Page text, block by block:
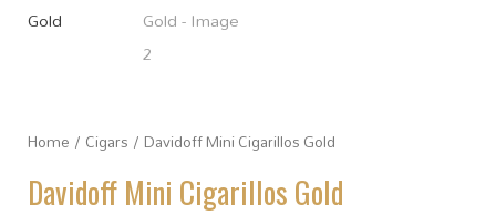
Home / Cigars / Davidoff Mini Cigarillos Gold
Davidoff Mini Cigarillos Gold